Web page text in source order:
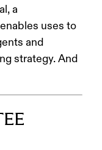
a
uses to
and
strategy. And